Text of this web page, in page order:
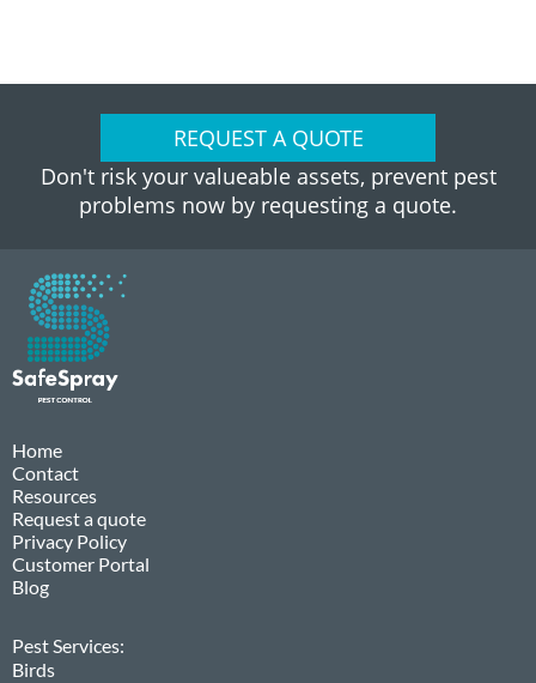
REQUEST A QUOTE
Don't risk your valueable assets, prevent pest
problems now by requesting a quote.
Home
Contact
Resources
Request a quote
Privacy Policy
Customer Portal
Blog
Pest Services:
Birds